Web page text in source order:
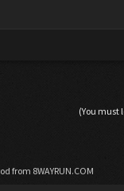
(You must
from 8WAYRUN.COM